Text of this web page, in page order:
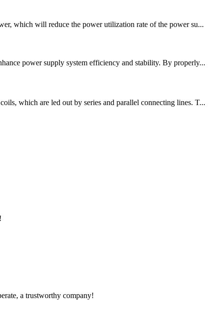
which will reduce the power utilization rate of the power su...
power supply system efficiency and stability. By properly...
which are led out by series and parallel connecting lines. T...
a trustworthy company!